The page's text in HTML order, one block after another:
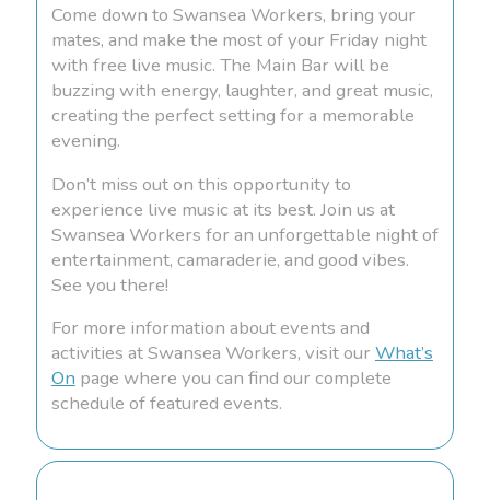
Come down to Swansea Workers, bring your
mates, and make the most of your Friday night
with free live music. The Main Bar will be
buzzing with energy, laughter, and great music,
creating the perfect setting for a memorable
evening.
Don’t miss out on this opportunity to
experience live music at its best. Join us at
Swansea Workers for an unforgettable night of
entertainment, camaraderie, and good vibes.
See you there!
For more information about events and
activities at Swansea Workers, visit our What’s
On page where you can find our complete
schedule of featured events.